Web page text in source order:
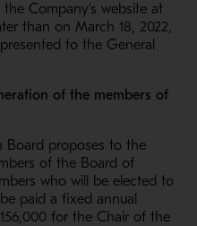
Company’s website at
than on March 18, 2022,
to the General
of the members of
Board proposes to the
of the Board of
who will be elected to
paid a fixed annual
for the Chair of the